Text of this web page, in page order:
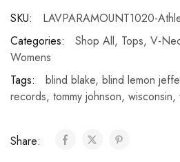
SKU:
LAVPARAMOUNT1020-
Categories:
Shop All, Tops, V-
Womens
Tags:
blind blake, blind lemon
records, tommy johnson, wisconsin,
Share: